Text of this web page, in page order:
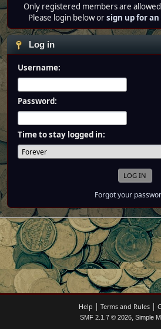
Only registered members are
Please login below orsign up for
Log in
Username:
Password:
Time to stay logged in:
Forgot your
Help | Terms and Rules|
SMF 2.1.7 © 2026, Simple